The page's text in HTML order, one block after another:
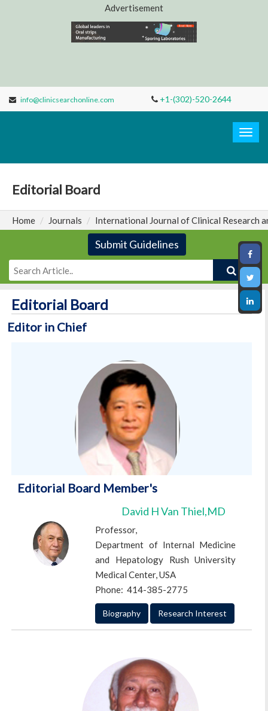
Advertisement
info@clinicsearchonline.com +1-(302)-520-2644
Editorial Board
Home Journals International Journal of Clinical Research
Submit Guidelines
Editorial Board
Editor in Chief
Qiang Cai,MD
Editor in Chief
Professor,
Emory University Atlanta, Georgia, USA
Phone: 404-778-4857
Research Interest
Editorial Board Member's
David H Van Thiel,MD
Professor,
Department of Internal Medicine
and Hepatology Rush University
Medical Center, USA
Phone: 414-385-2775
Biography Research Interest